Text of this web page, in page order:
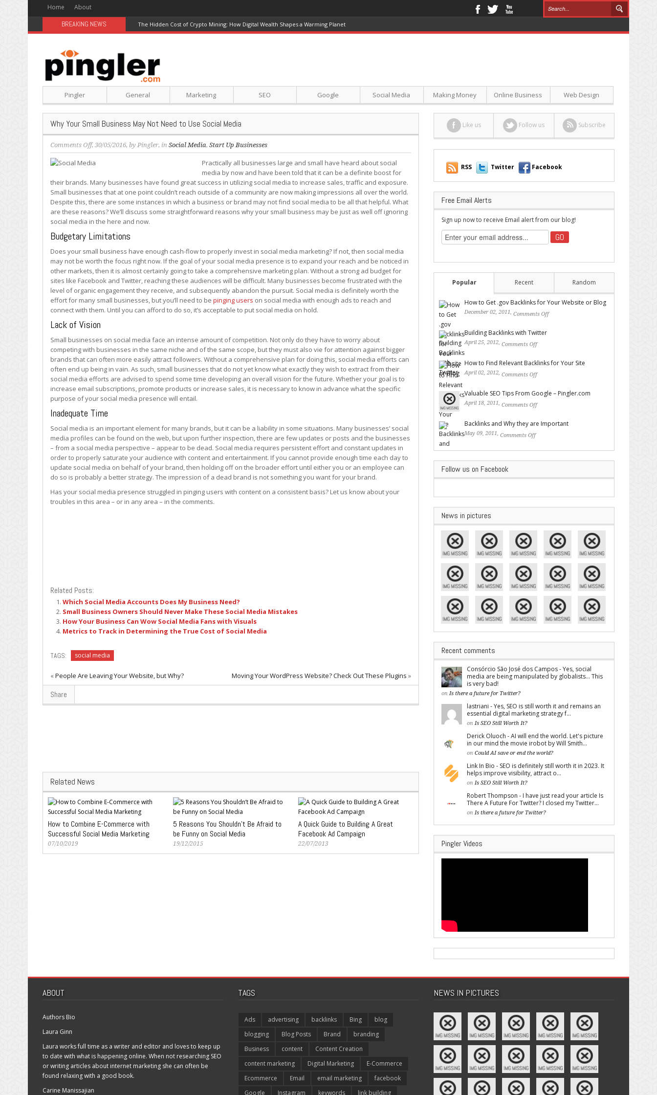
Home About
BREAKING NEWS The Hidden Cost of Crypto Mining: How Digital Wealth Shapes a Warming Planet
Pingler General Marketing SEO Google Social Media Making Money Online Business Web Design
Why Your Small Business May Not Need to Use Social Media
Comments Offon
Why
Your
Business
May
Not
Need
to
Use
Media
, 30/05/2016, by Pingler, in Social Media, Start Up Businesses
Practically all businesses large and small have heard about social
media by now and have been told that it can be a definite boost for
their brands. Many businesses have found great success in utilizing social media to increase sales, traffic and exposure.
Small businesses that at one point couldn’t reach outside of a community are now making impressions all over the world.
Despite this, there are some instances in which a business or brand may not find social media to be all that helpful. What
are these reasons? We’ll discuss some straightforward reasons why your small business may be just as well off ignoring
social media in the here and now.
Budgetary Limitations
Does your small business have enough cash-flow to properly invest in social media marketing? If not, then social media
may not be worth the focus right now. If the goal of your social media presence is to expand your reach and be noticed in
other markets, then it is almost certainly going to take a comprehensive marketing plan. Without a strong ad budget for
sites like Facebook and Twitter, reaching these audiences will be difficult. Many businesses become frustrated with the
level of organic engagement they receive, and subsequently abandon the pursuit. Social media is definitely worth the
effort for many small businesses, but you’ll need to be pinging users on social media with enough ads to reach and
connect with them. Until you can afford to do so, it’s acceptable to put social media on hold.
Lack of Vision
Small businesses on social media face an intense amount of competition. Not only do they have to worry about
competing with businesses in the same niche and of the same scope, but they must also vie for attention against bigger
brands that can often more easily attract followers. Without a comprehensive plan for doing this, social media efforts can
often end up being in vain. As such, small businesses that do not yet know what exactly they wish to extract from their
social media efforts are advised to spend some time developing an overall vision for the future. Whether your goal is to
increase email subscriptions, promote products or increase sales, it is necessary to know in advance what the specific
purpose of your social media presence will entail.
Inadequate Time
Social media is an important element for many brands, but it can be a liability in some situations. Many businesses’ social
media profiles can be found on the web, but upon further inspection, there are few updates or posts and the businesses
– from a social media perspective – appear to be dead. Social media requires persistent effort and constant updates in
order to properly saturate your audience with content and entertainment. If you cannot provide enough time each day to
update social media on behalf of your brand, then holding off on the broader effort until either you or an employee can
do so is probably a better strategy. The impression of a dead brand is not something you want for your brand.
Has your social media presence struggled in pinging users with content on a consistent basis? Let us know about your
troubles in this area – or in any area – in the comments.
Related Posts:
Which Social Media Accounts Does My Business Need?
Small Business Owners Should Never Make These Social Media Mistakes
How Your Business Can Wow Social Media Fans with Visuals
Metrics to Track in Determining the True Cost of Social Media
TAGS: social media
«People Are Leaving Your Website, but Why? Moving Your WordPress Website? Check Out These Plugins »
Share
Related News
How to Combine E-Commerce with
Successful Social Media Marketing
07/10/2019
5 Reasons You Shouldn’t Be Afraid to
be Funny on Social Media
19/12/2015
A Quick Guide to Building A Great
Facebook Ad Campaign
22/07/2013
Like us Follow us Subscribe
RSS Twitter Facebook
Free Email Alerts
Sign up now to receive Email alert from our blog!
Popular Recent Random
How to Get .gov Backlinks for Your Website or Blog
December 02, 2011, Comments Off
Building Backlinks with Twitter
April 25, 2012, Comments Off
How to Find Relevant Backlinks for Your Site
April 02, 2012, Comments Off
Valuable SEO Tips From Google – Pingler.com
April 18, 2011, Comments Off
Backlinks and Why they are Important
May 09, 2011, Comments Off
Follow us on Facebook
News in pictures
Recent comments
Consórcio São José dos Campos - Yes, social
media are being manipulated by globalists... This
is very bad!
on Is there a future for Twitter?
lastriani - Yes, SEO is still worth it and remains an
essential digital marketing strategy f...
on Is SEO Still Worth It?
Derick Oluoch - AI will end the world. Let's picture
in our mind the movie irobot by Will Smith...
on Could AI save or end the world?
Link In Bio - SEO is definitely still worth it in 2023. It
helps improve visibility, attract o...
on Is SEO Still Worth It?
Robert Thompson - I have just read your article Is
There A Future For Twitter? I closed my Twitter...
on Is there a future for Twitter?
Pingler Videos
ABOUT
Authors Bio
Laura Ginn
Laura works full time as a writer and editor and loves to keep up
to date with what is happening online. When not researching SEO
or writing articles about internet marketing she can often be
found relaxing with a good book.
Carine Manissajian
TAGS
Ads advertising backlinks Bing
blog
blogging
Blog Posts Brand
branding
Business
content
Content Creation
content marketing
Digital Marketing
E-Commerce
Ecommerce
Email email marketing
facebook
Google
Instagram keywords link building
NEWS IN PICTURES